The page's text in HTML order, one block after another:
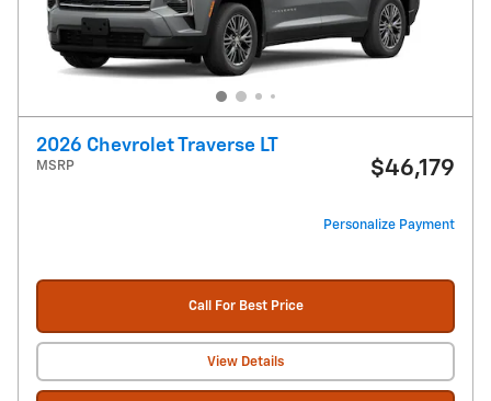
2026 Chevrolet Traverse LT
MSRP $46,179
Personalize Payment
Call For Best Price
View Details